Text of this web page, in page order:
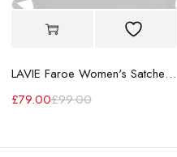
LAVIE Faroe Women's Satchel Handbag
£99.00
£79.00